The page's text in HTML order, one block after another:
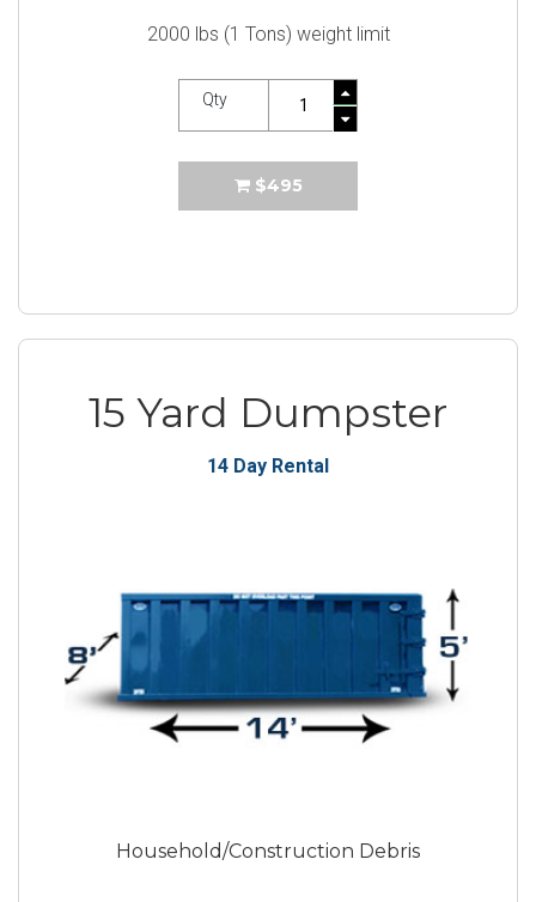
2000 lbs (1 Tons) weight limit
Qty
$495
15 Yard Dumpster
14 Day Rental
Household/Construction Debris